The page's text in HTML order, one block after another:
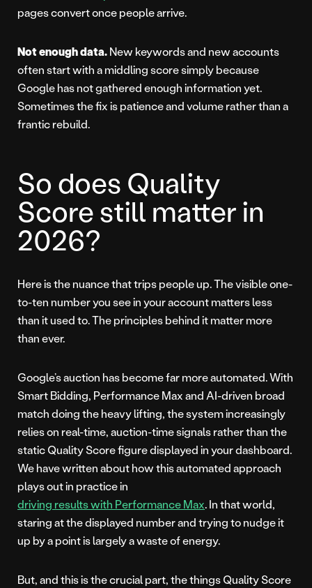
pages convert once people arrive.
Not enough data.New keywords and new accounts
often start with a middling score simply because
Google has not gathered enough information yet.
Sometimes the fix is patience and volume rather than a
frantic rebuild.
So does Quality
Score still matter in
2026?
Here is the nuance that trips people up. The visible one-
to-ten number you see in your account matters less
than it used to. The principles behind it matter more
than ever.
Google’s auction has become far more automated. With
Smart Bidding, Performance Max and AI-driven broad
match doing the heavy lifting, the system increasingly
relies on real-time, auction-time signals rather than the
static Quality Score figure displayed in your dashboard.
We have written about how this automated approach
plays out in practice in
driving results with Performance Max. In that world,
staring at the displayed number and trying to nudge it
up by a point is largely a waste of energy.
But, and this is the crucial part, the things Quality Score